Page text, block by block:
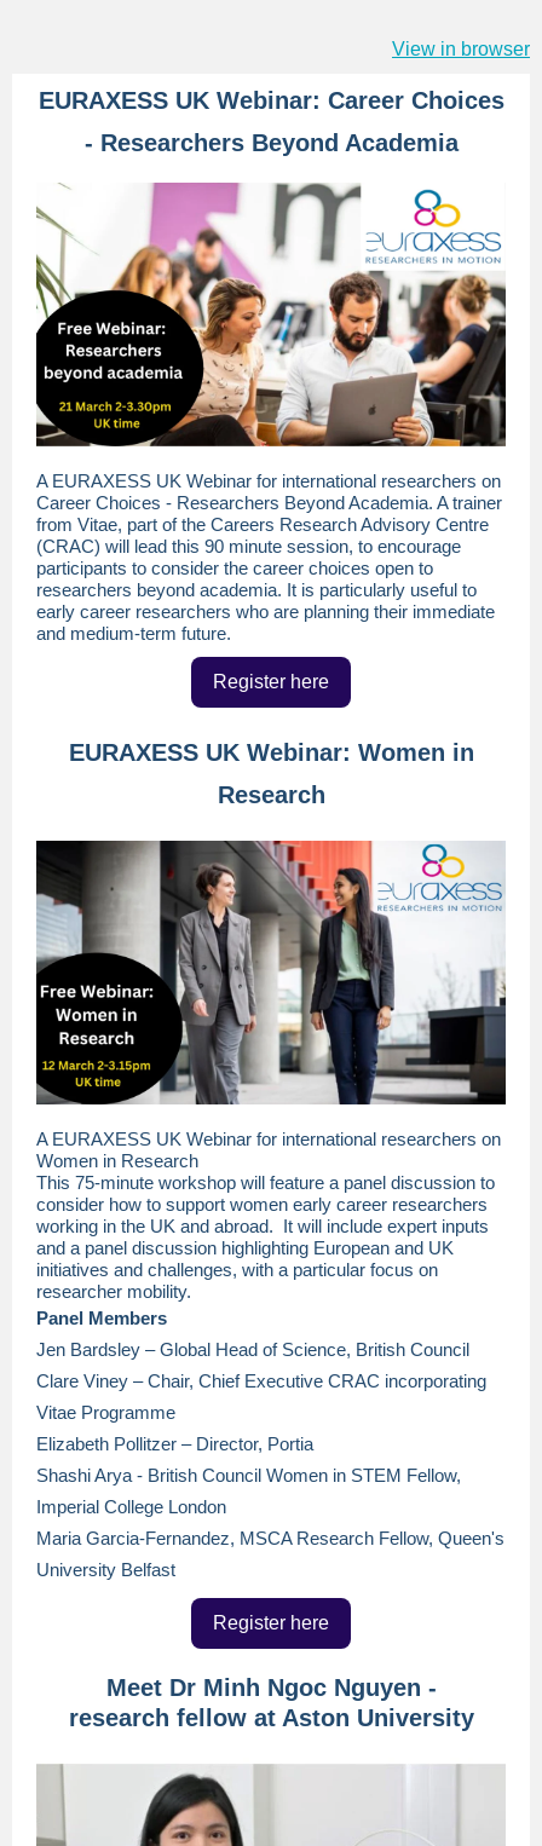
View in browser
EURAXESS UK Webinar: Career Choices
- Researchers Beyond Academia
A EURAXESS UK Webinar for international researchers on
Career Choices - Researchers Beyond Academia. A trainer
from Vitae, part of the Careers Research Advisory Centre
(CRAC) will lead this 90 minute session, to encourage
participants to consider the career choices open to
researchers beyond academia. It is particularly useful to
early career researchers who are planning their immediate
and medium-term future.
Register here
EURAXESS UK Webinar: Women in
Research
A EURAXESS UK Webinar for international researchers on
Women in Research
This 75-minute workshop will feature a panel discussion to
consider how to support women early career researchers
working in the UK and abroad. It will include expert inputs
and a panel discussion highlighting European and UK
initiatives and challenges, with a particular focus on
researcher mobility.
Panel Members
Jen Bardsley – Global Head of Science, British Council
Clare Viney – Chair, Chief Executive CRAC incorporating
Vitae Programme
Elizabeth Pollitzer – Director, Portia
Shashi Arya - British Council Women in STEM Fellow,
Imperial College London
Maria Garcia-Fernandez, MSCA Research Fellow, Queen's
University Belfast
Register here
Meet Dr Minh Ngoc Nguyen -
research fellow at Aston University